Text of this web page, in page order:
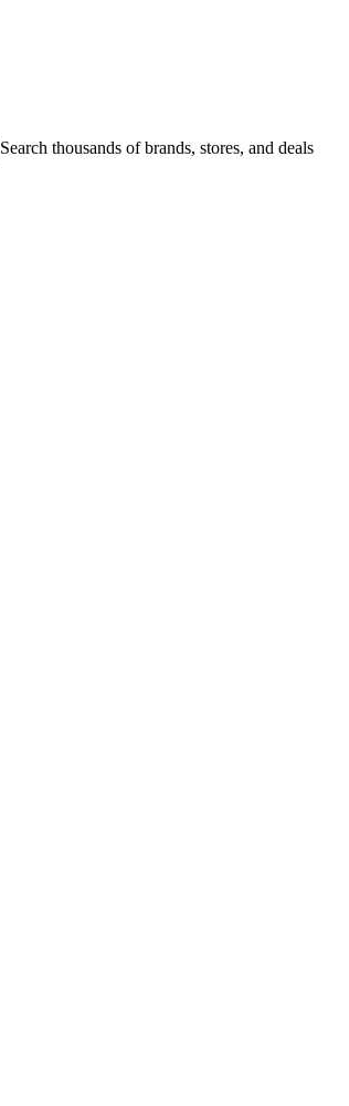
Search thousands of brands, stores, and deals